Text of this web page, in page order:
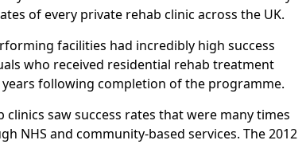
of every private rehab clinic across the UK.
facilities had incredibly high success
who received residential rehab treatment
following completion of the programme.
saw success rates that were many times
NHS and community-based services. The 2012